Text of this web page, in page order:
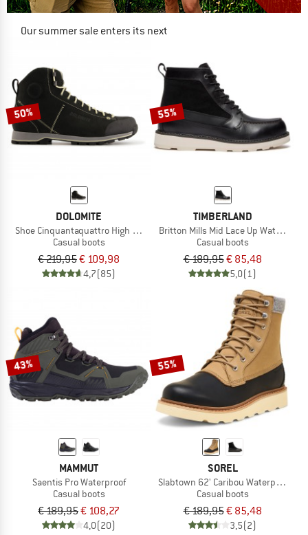
Our summer sale enters its next
NOW UP TO 50% OFF
TO THE SALE
50%
DOLOMITE
Shoe Cinquantaquattro High Fg GTX
Casual boots
€ 219,95€ 109,98
4,7(85)
55%
TIMBERLAND
Britton Mills Mid Lace Up Waterproof
Casual boots
€ 189,95€ 85,48
5,0(1)
43%
MAMMUT
Saentis Pro Waterproof
Casual boots
€ 189,95€ 108,27
4,0(20)
55%
SOREL
Slabtown 62' Caribou Waterproof
Casual boots
€ 189,95€ 85,48
3,5(2)